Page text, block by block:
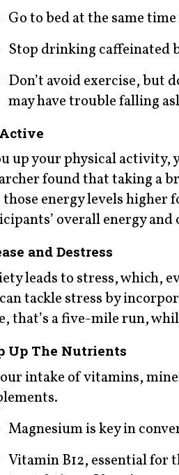
Go to bed at the same
Stop drinking caffeinated
Don’t avoid exercise, but
may have trouble falling
up your physical activity,
found that taking a
energy levels higher
overall energy
and Destress
leads to stress, which,
tackle stress by
that’s a five-mile run,
Up The Nutrients
intake of vitamins,
Magnesium is key in
Vitamin B12, essential for